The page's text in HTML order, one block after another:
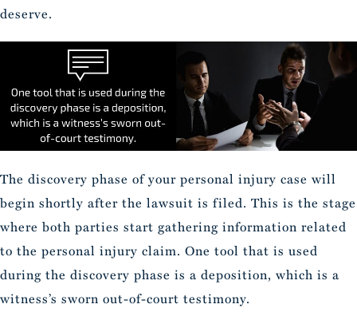
deserve.
The discovery phase of your personal injury case will
begin shortly after the lawsuit is filed. This is the stage
where both parties start gathering information related
to the personal injury claim. One tool that is used
during the discovery phase is a deposition, which is a
witness’s sworn out-of-court testimony.